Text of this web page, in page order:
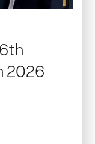
2026